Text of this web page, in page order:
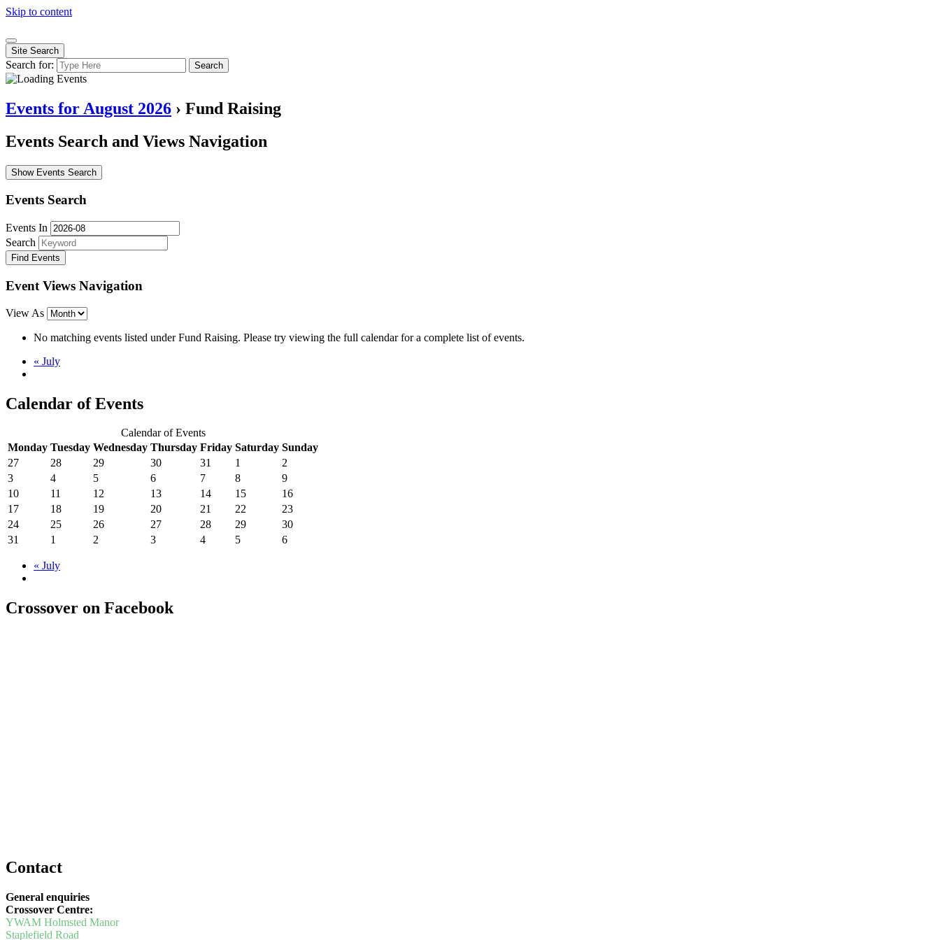
Skip to content
Site Search
Search for: Search
Events for August 2026 › Fund Raising
Events Search and Views Navigation
Show Events Search
Events Search
Events In
Search
Event Views Navigation
View As
No matching events listed under Fund Raising. Please try viewing the full calendar for a complete list of events.
« July
Calendar of Events
Calendar of Events
Monday Tuesday Wednesday Thursday Friday Saturday Sunday
27
28 29 30 31 1
2
3
4 5 6 7 8
9
10
11 12 13 14 15
16
17
18 19 20 21 22
23
24
25 26 27 28 29
30
31
1 2 3 4 5 6
« July
Crossover on Facebook
Contact
General enquiries
Crossover Centre:
YWAM Holmsted Manor
Staplefield Road